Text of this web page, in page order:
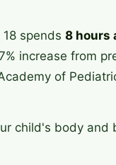
spends 8 hours
increase from
of
child's body and